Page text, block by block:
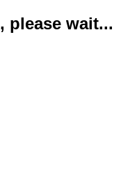
please wait...